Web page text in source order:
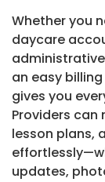
Whether you
daycare
an easy
gives you
Providers
lesson plans,
updates,